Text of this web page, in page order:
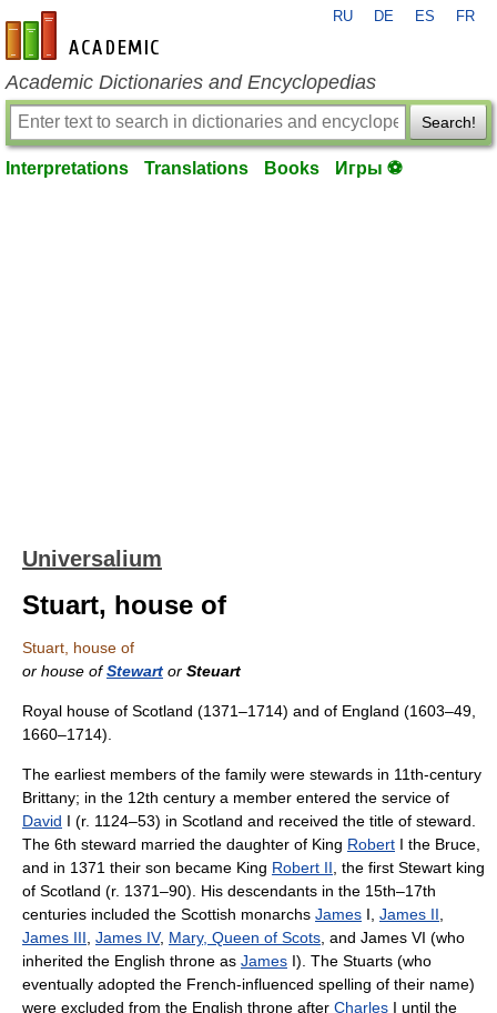
en-academic.com
RU DE ES FR
Academic Dictionaries and Encyclopedias
Search!
Interpretations Translations Books Игры ⚽
Universalium
Stuart, house of
Stuart, house of
or house ofStewart or Steuart
Royal house of Scotland (1371–1714) and of England (1603–49,
1660–1714).
The earliest members of the family were stewards in 11th-century
Brittany; in the 12th century a member entered the service of
David I (r. 1124–53) in Scotland and received the title of steward.
The 6th steward married the daughter of King Robert I the Bruce,
and in 1371 their son became King Robert II , the first Stewart king
of Scotland (r. 1371–90). His descendants in the 15th–17th
centuries included the Scottish monarchs James I, James II
James III James IV, Mary, Queen of Scots , and James VI (who
inherited the English throne as James I). The Stuarts (who
eventually adopted the French-influenced spelling of their name)
were excluded from the English throne after Charles I until the